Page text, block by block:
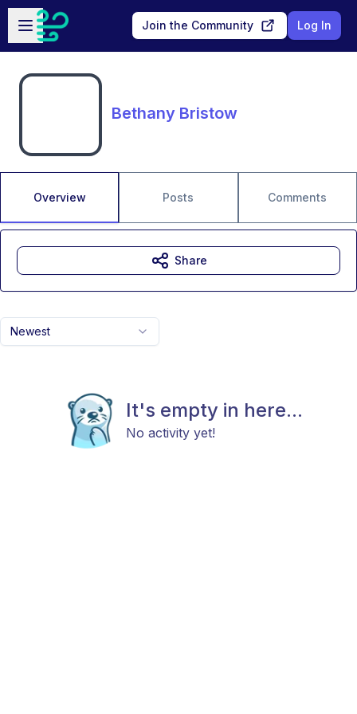
Skip to main content
Open sidebar
Join the Community Log In
Bethany Bristow
Overview Posts Comments
Newest
It's empty in here...
No activity yet!
Share